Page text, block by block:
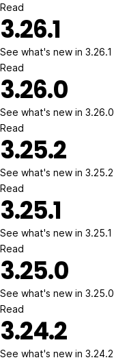
Read
3.26.1
See what's new in 3.26.1
Read
3.26.0
See what's new in 3.26.0
Read
3.25.2
See what's new in 3.25.2
Read
3.25.1
See what's new in 3.25.1
Read
3.25.0
See what's new in 3.25.0
Read
3.24.2
See what's new in 3.24.2